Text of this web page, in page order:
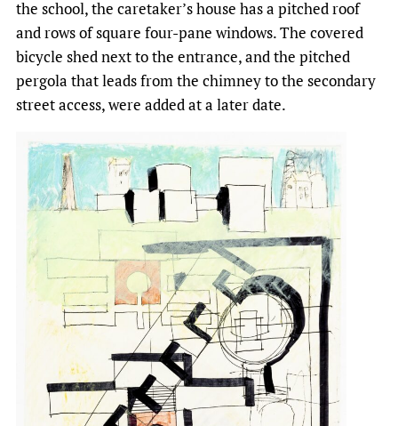
the school, the caretaker’s house has a pitched roof
and rows of square four-pane windows. The covered
bicycle shed next to the entrance, and the pitched
pergola that leads from the chimney to the secondary
street access, were added at a later date.